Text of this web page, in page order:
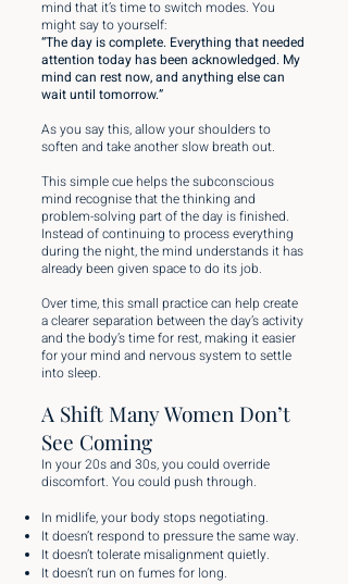
mind that it’s time to switch modes. You
might say to yourself:
“The day is complete. Everything that needed
attention today has been acknowledged. My
mind can rest now, and anything else can
wait until tomorrow.”
As you say this, allow your shoulders to
soften and take another slow breath out.
This simple cue helps the subconscious
mind recognise that the thinking and
problem-solving part of the day is finished.
Instead of continuing to process everything
during the night, the mind understands it has
already been given space to do its job.
Over time, this small practice can help create
a clearer separation between the day’s activity
and the body’s time for rest, making it easier
for your mind and nervous system to settle
into sleep.
A Shift Many Women Don’t
See Coming
In your 20s and 30s, you could override
discomfort. You could push through.
In midlife, your body stops negotiating.
It doesn’t respond to pressure the same way.
It doesn’t tolerate misalignment quietly.
It doesn’t run on fumes for long.